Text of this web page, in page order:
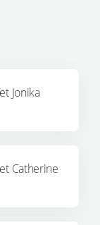
Jonika
Catherine